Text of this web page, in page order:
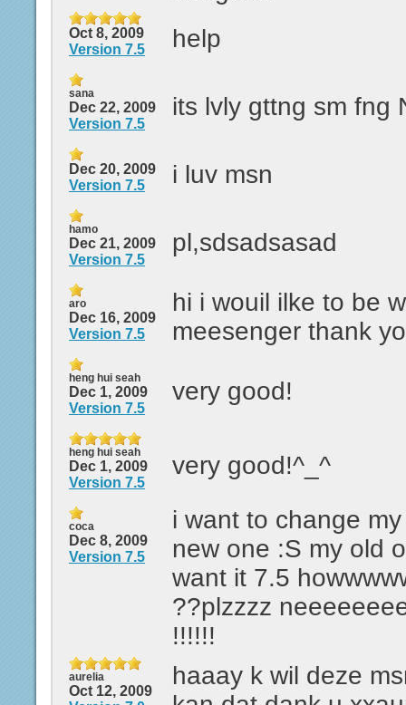
Oct 8, 2009
Version 7.5
help
sana
Dec 22, 2009
Version 7.5
its lvly gttng sm fng
Dec 20, 2009
Version 7.5
i luv msn
hamo
Dec 21, 2009
Version 7.5
pl,sdsadsasad
aro
Dec 16, 2009
Version 7.5
hi i wouil ilke to be
meesenger thank
heng hui seah
Dec 1, 2009
Version 7.5
very good!
heng hui seah
Dec 1, 2009
Version 7.5
very good!^_^
coca
Dec 8, 2009
Version 7.5
i want to change
new one :S my old
want it 7.5
??plzzzz
!!!!!!
aurelia
Oct 12, 2009
haaay k wil deze